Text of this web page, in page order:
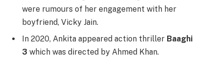
were rumours of her engagement with her
boyfriend, Vicky Jain.
In 2020, Ankita appeared action thriller Baaghi
3 which was directed by Ahmed Khan.